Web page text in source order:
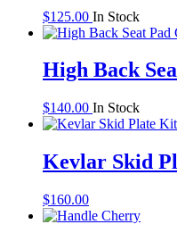
$125.00 In Stock
High Back
$140.00 In Stock
Kevlar Skid
$160.00